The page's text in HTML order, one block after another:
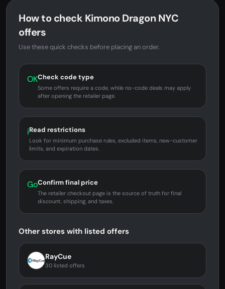
How to check Kimono Dragon NYC
offers
Use these quick checks before placing an order.
OKCheck code type
Some offers require a code, while no-code deals may apply
after opening the retailer page.
iRead restrictions
Look for minimum purchase rules, excluded items, new-customer
limits, and expiration dates.
GoConfirm final price
The retailer checkout page is the source of truth for final
discount, shipping, and taxes.
Other stores with listed offers
RayCue
30 listed offers